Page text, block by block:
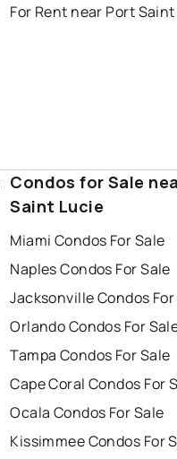
For Rent near Port
Condos for Sale
Saint Lucie
Miami Condos For Sale
Naples Condos For Sale
Jacksonville Condos
Orlando Condos For
Tampa Condos For Sale
Cape Coral Condos For
Ocala Condos For Sale
Kissimmee Condos For